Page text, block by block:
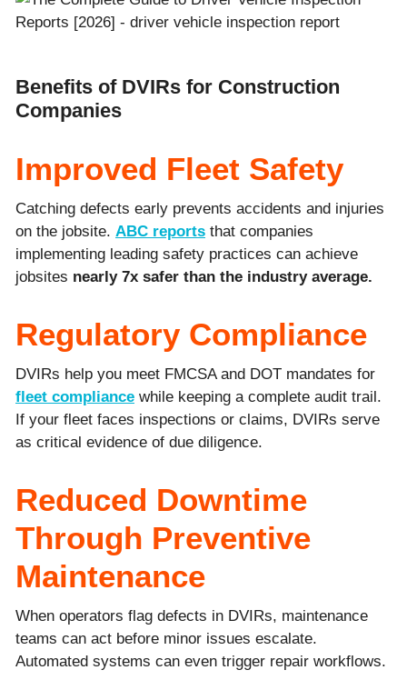
Benefits of DVIRs for Construction
Companies
Improved Fleet Safety
Catching defects early prevents accidents and injuries
on the jobsite. ABC reports that companies
implementing leading safety practices can achieve
jobsites nearly 7x safer than the industry average.
Regulatory Compliance
DVIRs help you meet FMCSA and DOT mandates for
fleet compliance while keeping a complete audit trail.
If your fleet faces inspections or claims, DVIRs serve
as critical evidence of due diligence.
Reduced Downtime
Through Preventive
Maintenance
When operators flag defects in DVIRs, maintenance
teams can act before minor issues escalate.
Automated systems can even trigger repair workflows.